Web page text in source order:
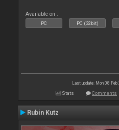
Available on :
PC PC (32bit)
Last update: Mon 08
Stats Comments
Rubin Kutz